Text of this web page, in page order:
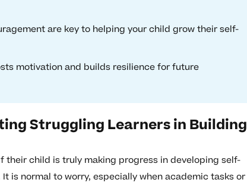
are key to helping your child grow their self-
motivation and builds resilience for future
Struggling Learners in Building
their child is truly making progress in developing self-
is normal to worry, especially when academic tasks or